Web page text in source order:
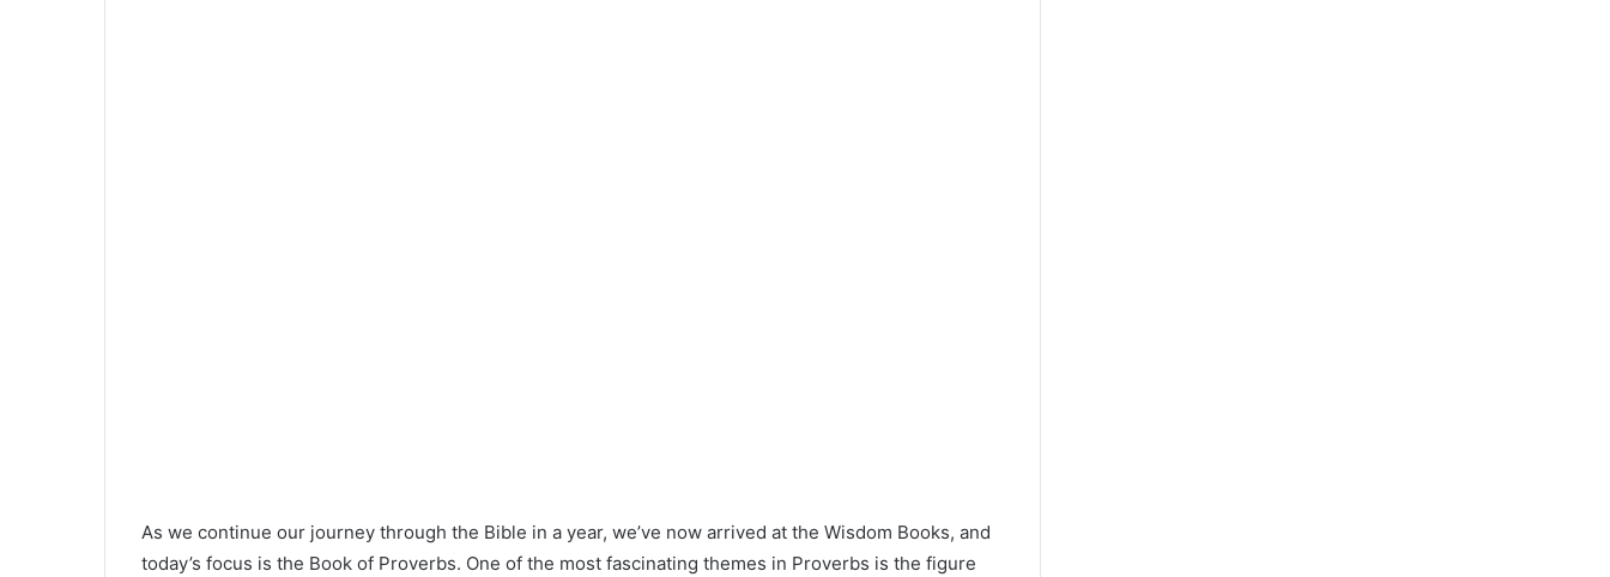
As we continue our journey through the Bible in a year, we’ve now arrived at the Wisdom Books, and
today’s focus is the Book of Proverbs. One of the most fascinating themes in Proverbs is the figure